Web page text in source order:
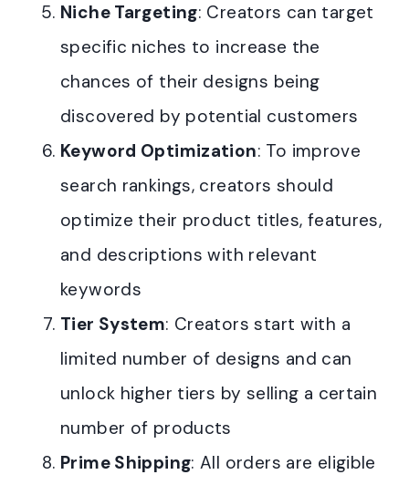
Niche Targeting: Creators can target
specific niches to increase the
chances of their designs being
discovered by potential customers
Keyword Optimization: To improve
search rankings, creators should
optimize their product titles, features,
and descriptions with relevant
keywords
Tier System: Creators start with a
limited number of designs and can
unlock higher tiers by selling a certain
number of products
Prime Shipping: All orders are eligible